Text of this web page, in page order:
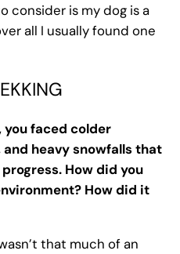
consider is my dog is a
all I usually found one
you faced colder
heavy snowfalls that
How did you
How did it
that much of an